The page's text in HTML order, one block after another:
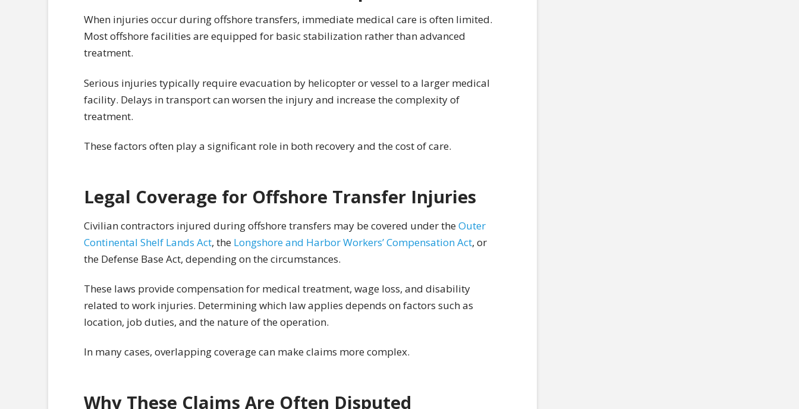
When injuries occur during offshore transfers, immediate medical care is often limited.
Most offshore facilities are equipped for basic stabilization rather than advanced
treatment.
Serious injuries typically require evacuation by helicopter or vessel to a larger medical
facility. Delays in transport can worsen the injury and increase the complexity of
treatment.
These factors often play a significant role in both recovery and the cost of care.
Legal Coverage for Offshore Transfer Injuries
Civilian contractors injured during offshore transfers may be covered under the Outer
Continental Shelf Lands Act, the Longshore and Harbor Workers’ Compensation Act, or
the Defense Base Act, depending on the circumstances.
These laws provide compensation for medical treatment, wage loss, and disability
related to work injuries. Determining which law applies depends on factors such as
location, job duties, and the nature of the operation.
In many cases, overlapping coverage can make claims more complex.
Why These Claims Are Often Disputed